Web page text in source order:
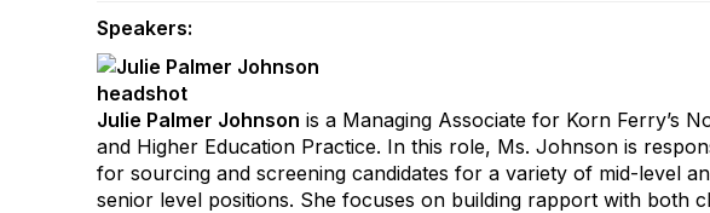
Speakers:
Julie Palmer Johnson is a Managing Associate for Korn Ferry’s
and Higher Education Practice. In this role, Ms. Johnson is
for sourcing and screening candidates for a variety of mid-level
senior level positions. She focuses on building rapport with both